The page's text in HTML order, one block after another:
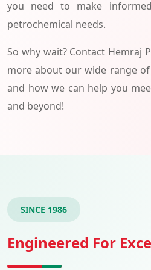
you need to make
petrochemical needs.
So why wait? Contact Hemraj
more about our wide range
and how we can help you
and beyond!
SINCE 1986
Engineered For